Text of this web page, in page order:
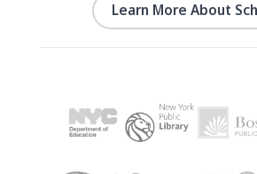
Learn More About